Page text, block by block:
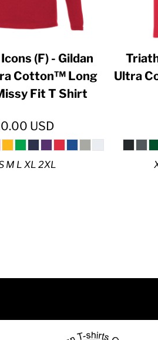
(F) - Gildan
Cotton™ Long
Fit T Shirt
USD
M L XL 2XL
Ultra
Pounds
Dollars